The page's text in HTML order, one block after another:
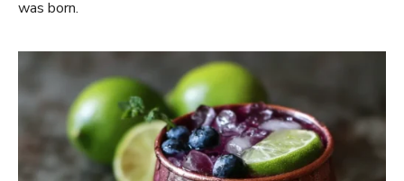
was born.